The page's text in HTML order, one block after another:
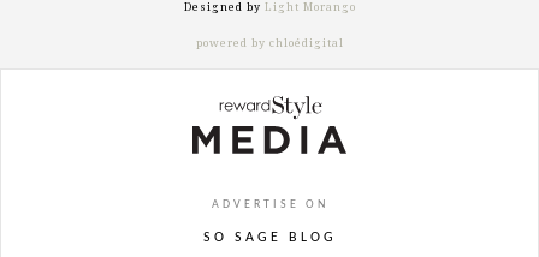
Designed by Light Morango
powered by chloédigital
ADVERTISE ON
SO SAGE BLOG